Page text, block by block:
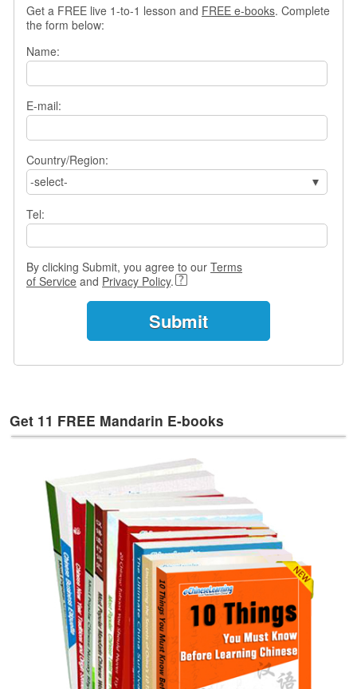
g
s
Get a FREE live 1-to-1 lesson and FREE e-books. Complete
the form below:
Name:
E-mail:
Country/Region:
-select-
Tel:
By clicking Submit, you agree to our Terms
of Service and Privacy Policy.
Get 11 FREE Mandarin E-books